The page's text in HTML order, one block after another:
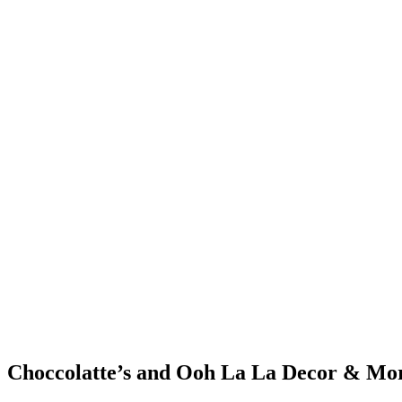
Choccolatte’s and Ooh La La Decor &